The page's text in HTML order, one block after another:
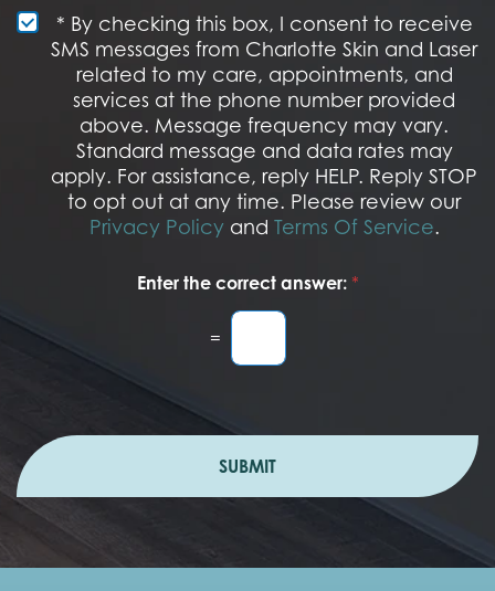
e
s
e
S
* By checking this box, I consent to receive
SMS messages from Charlotte Skin and Laser
related to my care, appointments, and
services at the phone number provided
above. Message frequency may vary.
Standard message and data rates may
apply. For assistance, reply HELP. Reply STOP
to opt out at any time. Please review our
Privacy Policy and Terms Of Service.
Enter the correct answer: *
=
SUBMIT